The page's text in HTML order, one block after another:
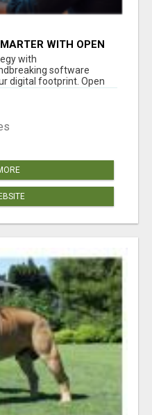
WITH OPEN
with
software
digital footprint. Open